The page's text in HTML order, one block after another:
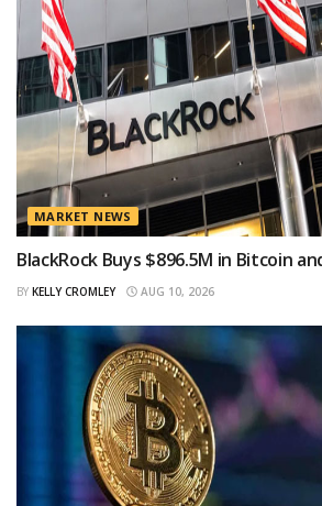
MARKET NEWS
BlackRock Buys $896.5M in Bitcoin
BY KELLY CROMLEY AUG 10, 2026